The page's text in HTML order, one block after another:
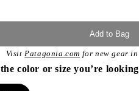
Add to Bag
VisitPatagonia.com for new gear
the color or size you’re